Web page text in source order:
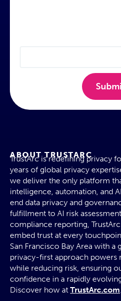
ABOUT TRUSTARC
TrustArc is redefining privacy
years of global privacy
we deliver the only platform
intelligence, automation, and
end data privacy and
fulfillment to AI risk
compliance reporting,
embed trust at every
San Francisco Bay Area with
privacy-first approach powers
while reducing risk, ensuring
confidence in a rapidly
Discover how at TrustArc.com.